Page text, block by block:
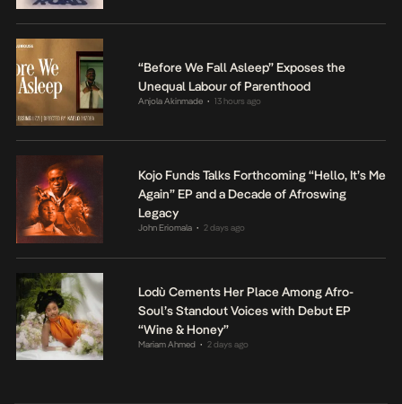
“Before We Fall Asleep” Exposes the
Unequal Labour of Parenthood
Anjola Akinmade • 13 hours ago
Kojo Funds Talks Forthcoming “Hello, It’s Me
Again” EP and a Decade of Afroswing
Legacy
John Eriomala • 2 days ago
Lodù Cements Her Place Among Afro-
Soul’s Standout Voices with Debut EP
“Wine & Honey”
Mariam Ahmed • 2 days ago